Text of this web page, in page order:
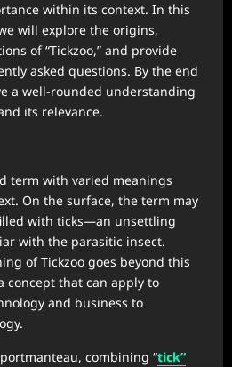
within its context. In this
will explore the origins,
of “Tickzoo,” and provide
asked questions. By the end
a well-rounded understanding
its relevance.
term with varied meanings
On the surface, the term may
with ticks—an unsettling
with the parasitic insect.
of Tickzoo goes beyond this
concept that can apply to
and business to
combining “tick”